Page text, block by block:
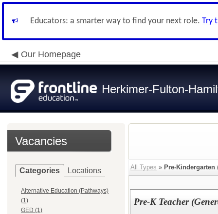
Educators: a smarter way to find your next role. Try
Our Homepage
Herkimer-Fulton-
Vacancies
Categories Locations
Alternative Education (Pathways)
(1)
GED (1)
All Types » Pre-Kindergarten
Pre-K Teacher